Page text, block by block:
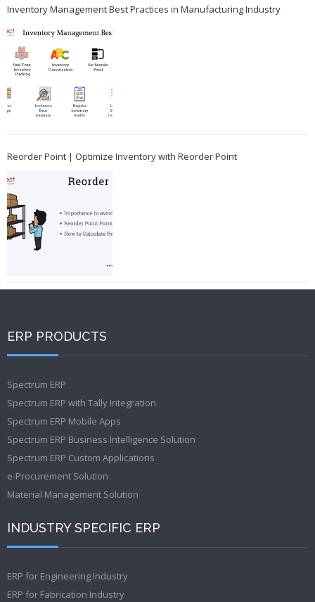
Inventory Management Best Practices in Manufacturing Industry
Reorder Point | Optimize Inventory with Reorder Point
ERP PRODUCTS
Spectrum ERP
Spectrum ERP with Tally Integration
Spectrum ERP Mobile Apps
Spectrum ERP Business Intelligence Solution
Spectrum ERP Custom Applications
e-Procurement Solution
Material Management Solution
INDUSTRY SPECIFIC ERP
ERP for Engineering Industry
ERP for Fabrication Industry